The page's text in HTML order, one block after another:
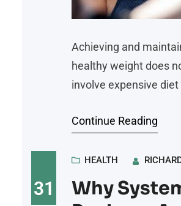
Achieving and
healthy weight does
involve expensive
costly fitness
consistent healthy
nutrition, regular
and realistic lifestyle
Continue Reading
31
HEALTH
Why